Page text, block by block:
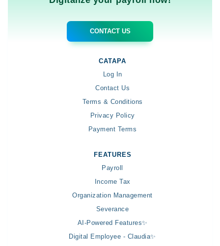
CONTACT US
CATAPA
Log In
Contact Us
Terms & Conditions
Privacy Policy
Payment Terms
FEATURES
Payroll
Income Tax
Organization Management
Severance
AI-Powered Features✨
Digital Employee - Claudia✨